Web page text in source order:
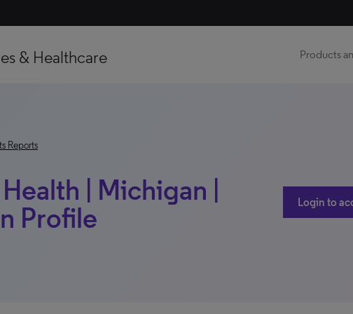
& Healthcare Products
Reports
| Michigan |
Profile
Login to